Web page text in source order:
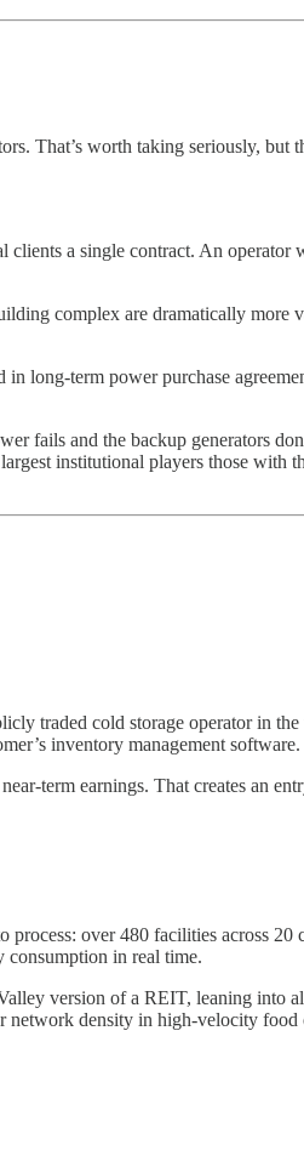
That’s worth taking seriously, but
a single contract. An operator
complex are dramatically more
long-term power purchase
fails and the backup generators
institutional players those with
traded cold storage operator in
inventory management software.
term earnings. That creates an
over 480 facilities across 20
consumption in real time.
version of a REIT, leaning into
network density in high-velocity